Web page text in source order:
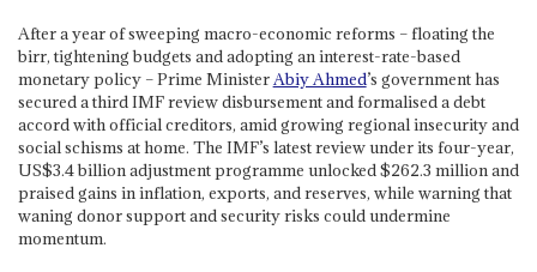
After a year of sweeping macro-economic reforms – floating the
birr, tightening budgets and adopting an interest-rate-based
monetary policy – Prime MinisterAbiy Ahmed’s government has
secured a third IMF review disbursement and formalised a debt
accord with official creditors, amid growing regional insecurity and
social schisms at home. The IMF’s latest review under its four-year,
US$3.4 billion adjustment programme unlocked $262.3 million and
praised gains in inflation, exports, and reserves, while warning that
waning donor support and security risks could undermine
momentum.